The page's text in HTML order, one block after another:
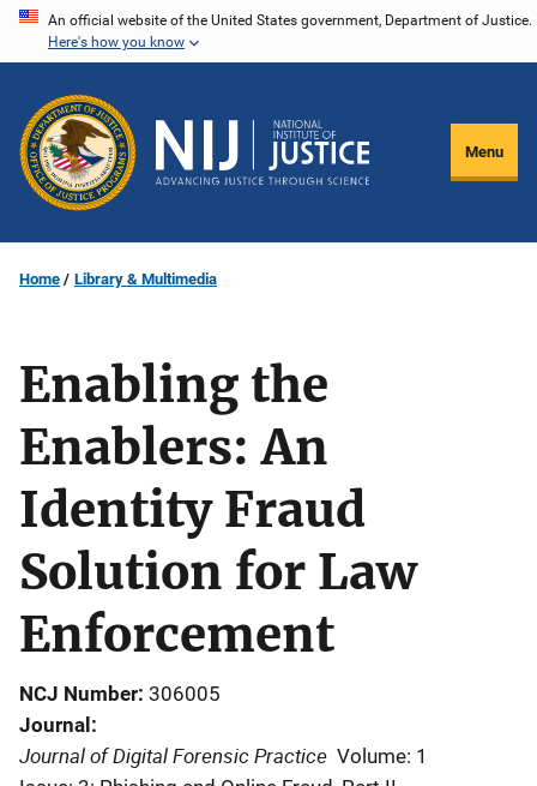
Skip
content
An official website of the United States government, Department of Justice.
Here's how you know
Menu
Home Library & Multimedia
Enabling the
Enablers: An
Identity Fraud
Solution for Law
Enforcement
NCJ Number 306005
Journal
Journal of Digital Forensic Practice Volume: 1